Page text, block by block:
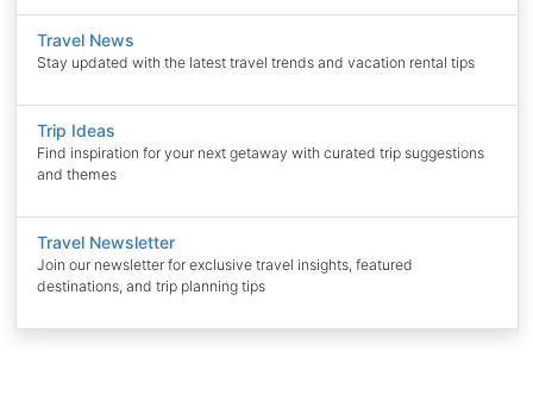
Travel News
Stay updated with the latest travel trends and vacation rental tips
Trip Ideas
Find inspiration for your next getaway with curated trip suggestions
and themes
Travel Newsletter
Join our newsletter for exclusive travel insights, featured
destinations, and trip planning tips